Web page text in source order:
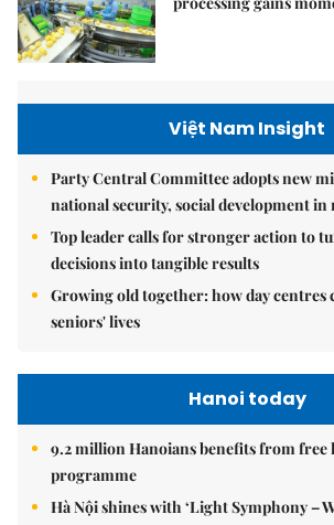
Việt Nam Insight
Party Central Committee adopts new
national security, social development in
Top leader calls for stronger action to
decisions into tangible results
Growing old together: how day centres
seniors' lives
Hanoi today
9.2 million Hanoians benefits from free
programme
Hà Nội shines with ‘Light Symphony –